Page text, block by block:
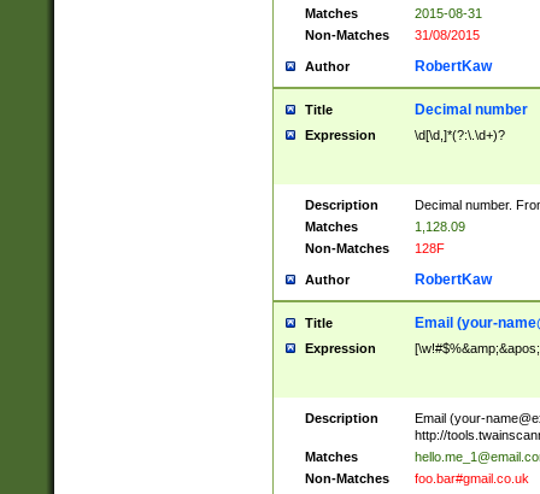
Matches
2015-08-31
Non-Matches
31/08/2015
Author RobertKaw
Title Decimal number
Expression \d[\d,]*(?:\.\d+)?
Description
Decimal number.
Matches
1,128.09
Non-Matches
128F
Author RobertKaw
Title Email (your-
Expression
Description Email (your-
http://
Matches
Non-Matches
foo.bar#gmail.co.uk